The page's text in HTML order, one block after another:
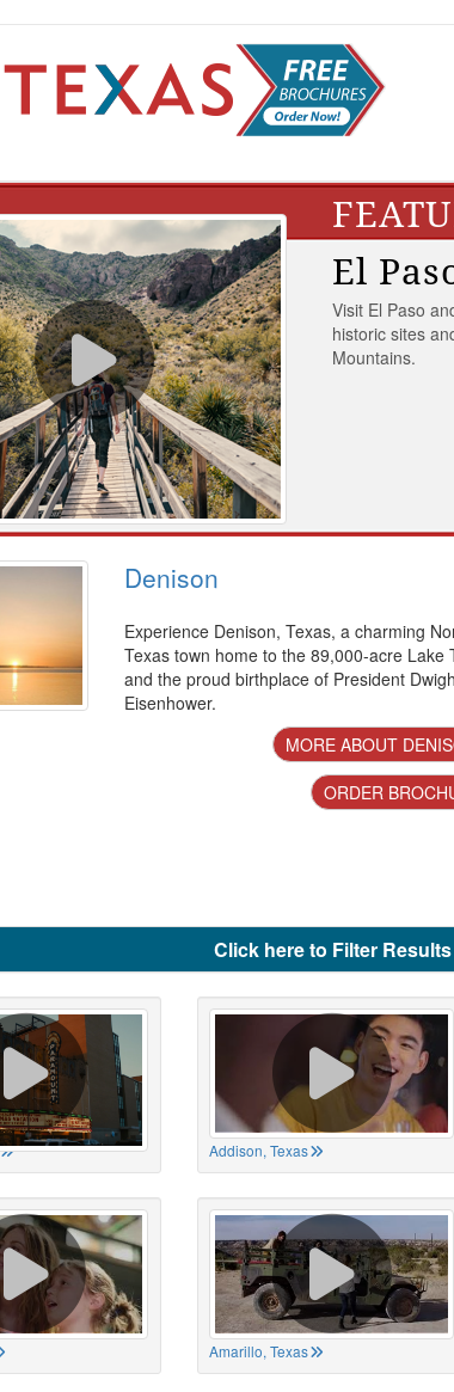
El
Visit El Paso
historic sites
Mountains.
Denison
Experience Denison, Texas, a charming
Texas town home to the 89,000-acre Lake
and the proud birthplace of President
Eisenhower.
MORE ABOUT
ORDER
Click here to Filter Results
Addison, Texas
Amarillo, Texas